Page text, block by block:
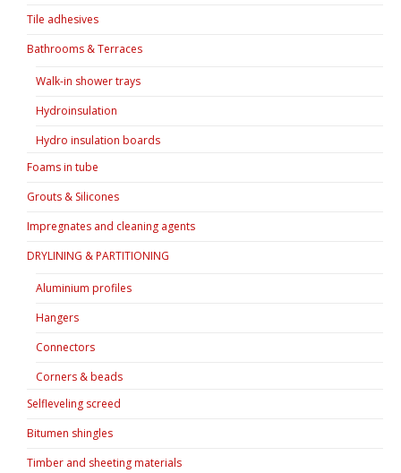
Tile adhesives
Bathrooms & Terraces
Walk-in shower trays
Hydroinsulation
Hydro insulation boards
Foams in tube
Grouts & Silicones
Impregnates and cleaning agents
DRYLINING & PARTITIONING
Aluminium profiles
Hangers
Connectors
Corners & beads
Selfleveling screed
Bitumen shingles
Timber and sheeting materials